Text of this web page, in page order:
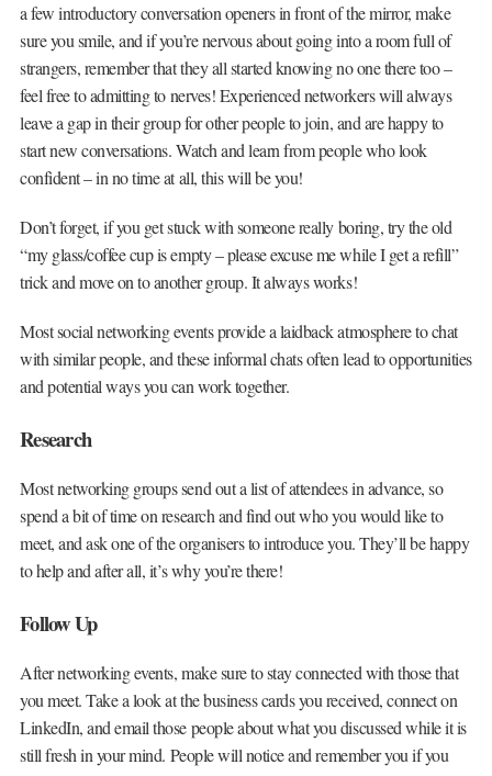
a few introductory conversation openers in front of the mirror, make
sure you smile, and if you’re nervous about going into a room full of
strangers, remember that they all started knowing no one there too –
feel free to admitting to nerves! Experienced networkers will always
leave a gap in their group for other people to join, and are happy to
start new conversations. Watch and learn from people who look
confident – in no time at all, this will be you!
Don’t forget, if you get stuck with someone really boring, try the old
“my glass/coffee cup is empty – please excuse me while I get a refill”
trick and move on to another group. It always works!
Most social networking events provide a laidback atmosphere to chat
with similar people, and these informal chats often lead to opportunities
and potential ways you can work together.
Research
Most networking groups send out a list of attendees in advance, so
spend a bit of time on research and find out who you would like to
meet, and ask one of the organisers to introduce you. They’ll be happy
to help and after all, it’s why you’re there!
Follow Up
After networking events, make sure to stay connected with those that
you meet. Take a look at the business cards you received, connect on
LinkedIn, and email those people about what you discussed while it is
still fresh in your mind. People will notice and remember you if you